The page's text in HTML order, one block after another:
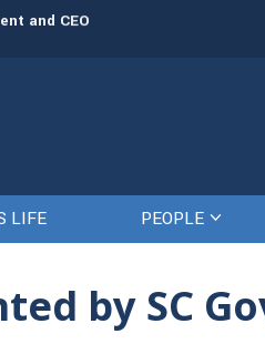
and CEO The Citadel set to
LIFE PEOPLE
by SC